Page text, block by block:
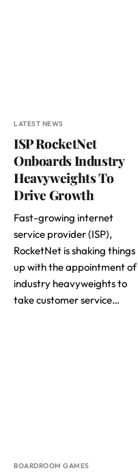
LATEST NEWS
ISP RocketNet
Onboards Industry
Heavyweights To
Drive Growth
Fast-growing internet
service provider (ISP),
RocketNet is shaking things
up with the appointment of
industry heavyweights to
take customer service…
BOARDROOM GAMES